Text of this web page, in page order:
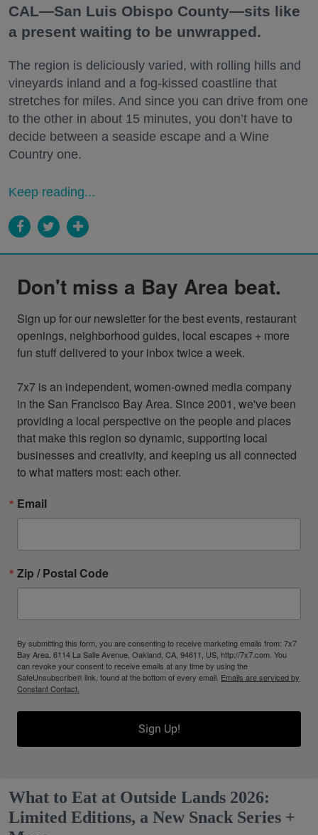
CAL—San Luis Obispo County—sits like
a present waiting to be unwrapped.
The region is deliciously varied, with rolling hills and
vineyards inland and a fog-kissed coastline that
stretches for miles. And since you can drive from one
to the other in about 15 minutes, you don’t have to
decide between a seaside escape and a Wine
Country one.
Keep reading...
Don't miss a Bay Area beat.
Sign up for our newsletter for the best events, restaurant
openings, neighborhood guides, local escapes + more
fun stuff delivered to your inbox twice a week.
7x7 is an independent, women-owned media company
in the San Francisco Bay Area. Since 2001, we've been
providing a local perspective on the people and places
that make this region so dynamic, supporting local
businesses and creativity, and keeping us all connected
to what matters most: each other.
Email
Zip / Postal Code
By submitting this form, you are consenting to receive marketing emails from: 7x7
Bay Area, 6114 La Salle Avenue, Oakland, CA, 94611, US, http://7x7.com. You
can revoke your consent to receive emails at any time by using the
SafeUnsubscribe® link, found at the bottom of every email. Emails are serviced by
Constant Contact.
Sign Up!
What to Eat at Outside Lands 2026:
Limited Editions, a New Snack Series +